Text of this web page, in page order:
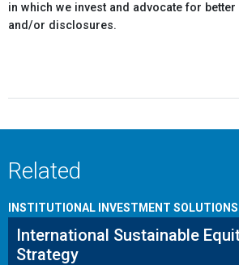
in which we invest and advocate for
and/or disclosures.
Related
INSTITUTIONAL INVESTMENT SOLUTIONS
International Sustainable
Strategy